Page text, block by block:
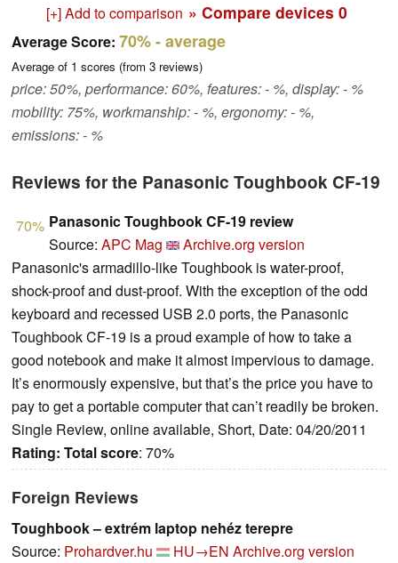
[+] Add to comparison » Compare devices 0
Average Score: 70%- average
Average of 1 scores (from 3 reviews)
price: 50%, performance: 60%, features: - %, display: - %
mobility: 75%, workmanship: - %, ergonomy: - %,
emissions: - %
Reviews for the Panasonic Toughbook CF-19
70% Panasonic Toughbook CF-19 review
Source: APC Mag
Archive.org version
Panasonic's armadillo-like Toughbook is water-proof,
shock-proof and dust-proof. With the exception of the odd
keyboard and recessed USB 2.0 ports, the Panasonic
Toughbook CF-19 is a proud example of how to take a
good notebook and make it almost impervious to damage.
It’s enormously expensive, but that’s the price you have to
pay to get a portable computer that can’t readily be broken.
Single Review, online available, Short, Date: 04/20/2011
Rating: Total score: 70%
Foreign Reviews
Toughbook – extrém laptop nehéz terepre
Source: Prohardver.hu HU→EN Archive.org version